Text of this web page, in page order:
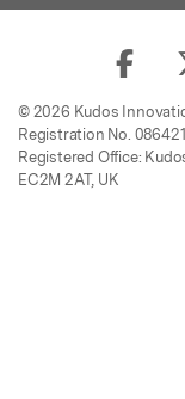
© 2026 Kudos
Registration No.
Registered Office:
EC2M 2AT, UK